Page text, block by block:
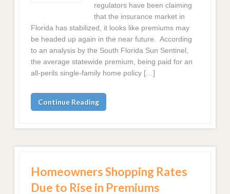
regulators have been claiming
that the insurance market in
Florida has stabilized, it looks like premiums may
be headed up again in the near future. According
to an analysis by the South Florida Sun Sentinel,
the average statewide premium, being paid for an
all-perils single-family home policy […]
Continue Reading
Homeowners Shopping Rates
Due to Rise in Premiums